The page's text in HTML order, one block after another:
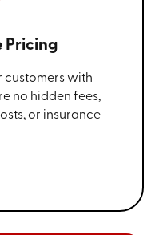
Pricing
customers with
no hidden fees,
or insurance